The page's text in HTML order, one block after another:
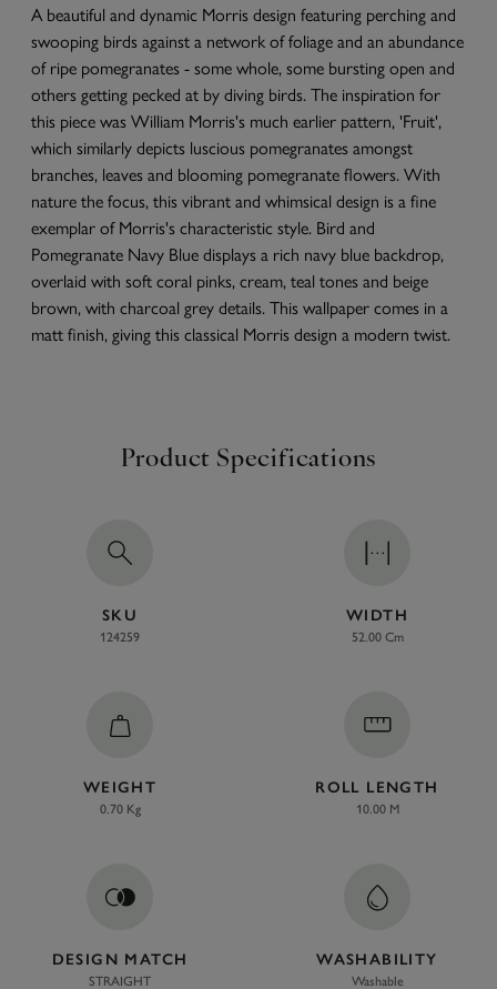
A beautiful and dynamic Morris design featuring perching and
swooping birds against a network of foliage and an abundance
of ripe pomegranates - some whole, some bursting open and
others getting pecked at by diving birds. The inspiration for
this piece was William Morris's much earlier pattern, 'Fruit',
which similarly depicts luscious pomegranates amongst
branches, leaves and blooming pomegranate flowers. With
nature the focus, this vibrant and whimsical design is a fine
exemplar of Morris's characteristic style. Bird and
Pomegranate Navy Blue displays a rich navy blue backdrop,
overlaid with soft coral pinks, cream, teal tones and beige
brown, with charcoal grey details. This wallpaper comes in a
matt finish, giving this classical Morris design a modern twist.
Product Specifications
SKU
124259
WIDTH
52.00 Cm
WEIGHT
0.70 Kg
ROLL LENGTH
10.00 M
DESIGN MATCH
STRAIGHT
WASHABILITY
Washable